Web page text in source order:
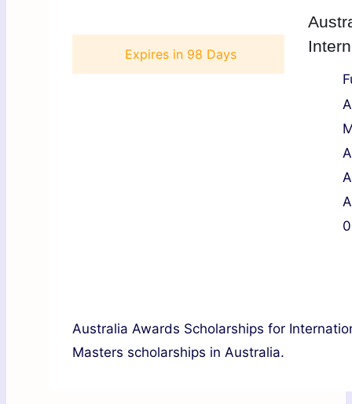
Expires in 98 Days
Australia Awards Scholarships for
Masters scholarships in Australia.